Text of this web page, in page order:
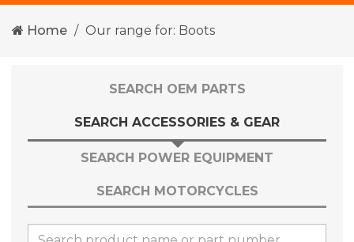
Home Our range for: Boots
SEARCH OEM PARTS
SEARCH ACCESSORIES & GEAR
SEARCH POWER EQUIPMENT
SEARCH MOTORCYCLES